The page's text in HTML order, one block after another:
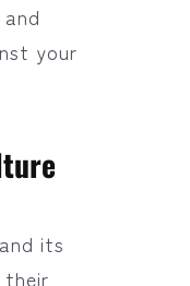
your
its
their